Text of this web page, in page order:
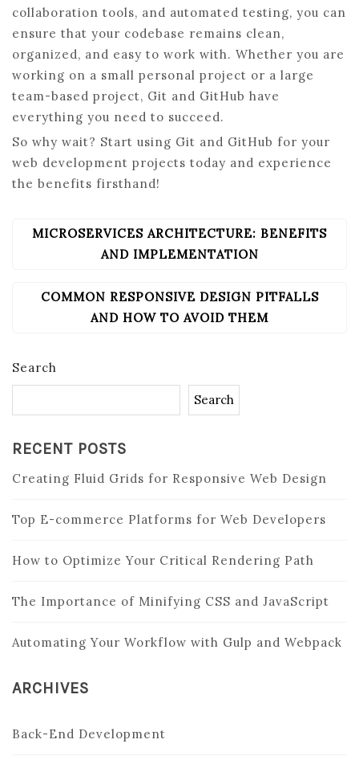
collaboration tools, and automated testing, you can
ensure that your codebase remains clean,
organized, and easy to work with. Whether you are
working on a small personal project or a large
team-based project, Git and GitHub have
everything you need to succeed.
So why wait? Start using Git and GitHub for your
web development projects today and experience
the benefits firsthand!
POST
NAVIGATION
MICROSERVICES ARCHITECTURE: BENEFITS
AND IMPLEMENTATION
COMMON RESPONSIVE DESIGN PITFALLS
AND HOW TO AVOID THEM
Search
Search
RECENT POSTS
Creating Fluid Grids for Responsive Web Design
Top E-commerce Platforms for Web Developers
How to Optimize Your Critical Rendering Path
The Importance of Minifying CSS and JavaScript
Automating Your Workflow with Gulp and Webpack
ARCHIVES
Back-End Development